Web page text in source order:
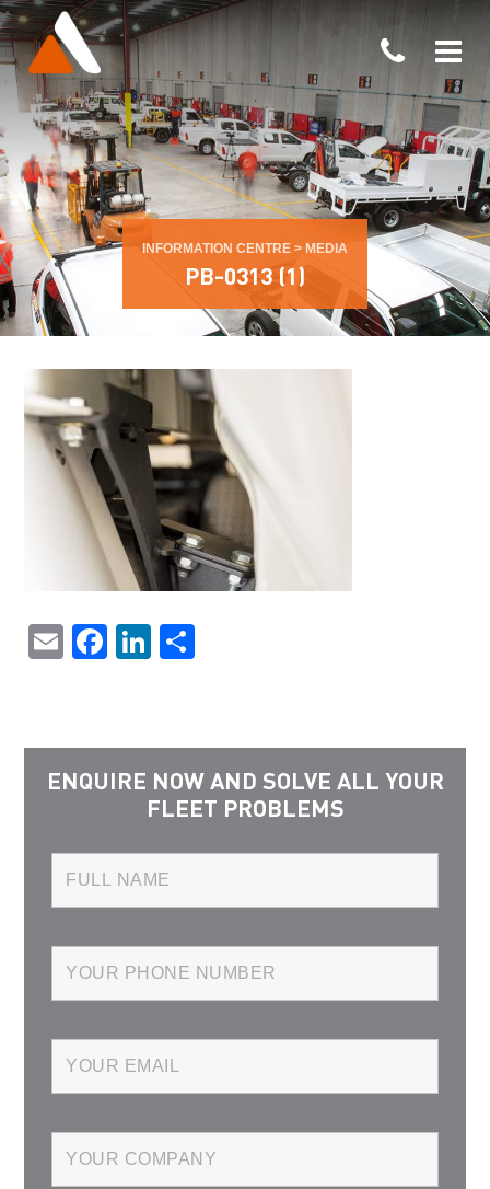
INFORMATION CENTRE > MEDIA
PB-0313 (1)
EmailFacebook
LinkedIn
ENQUIRE NOW AND SOLVE ALL YOUR
FLEET PROBLEMS